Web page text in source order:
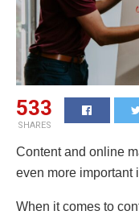
533
SHARES
Content and online
even more important
When it comes to